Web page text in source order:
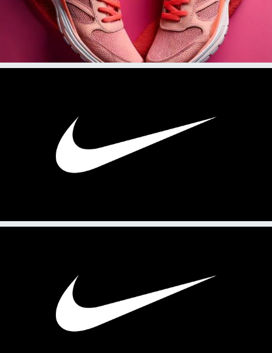
2025
PRL 214: Practice News Release
2025
PRL 214: Practice Fact Sheet